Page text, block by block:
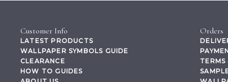
Customer Info
LATEST PRODUCTS
WALLPAPER SYMBOLS GUIDE
CLEARANCE
HOW TO GUIDES
Orders